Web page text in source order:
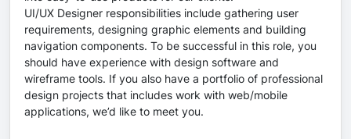
UI/UX Designer responsibilities include gathering user
requirements, designing graphic elements and building
navigation components. To be successful in this role, you
should have experience with design software and
wireframe tools. If you also have a portfolio of professional
design projects that includes work with web/mobile
applications, we’d like to meet you.